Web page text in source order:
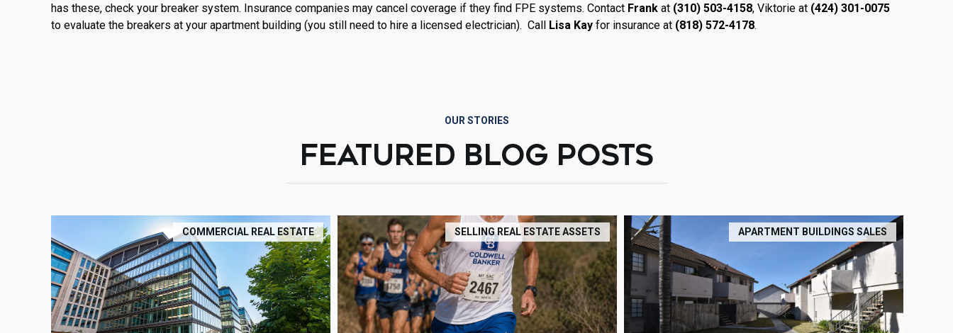
has these, check your breaker system. Insurance companies may cancel coverage if they find FPE systems. Contact Frank at (310) 503-4158, Viktorie at (424) 301-0075
to evaluate the breakers at your apartment building (you still need to hire a licensed electrician). Call Lisa Kay for insurance at (818) 572-4178.
OUR STORIES
FEATURED BLOG POSTS
COMMERCIAL REAL ESTATE SELLING REAL ESTATE ASSETS APARTMENT BUILDINGS SALES